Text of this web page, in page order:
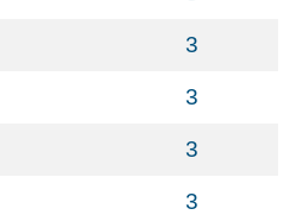
3
3
3
3